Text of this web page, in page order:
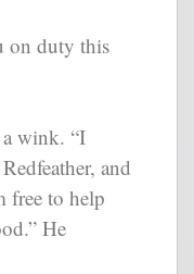
on duty this
wink. “I
and
free to help
He